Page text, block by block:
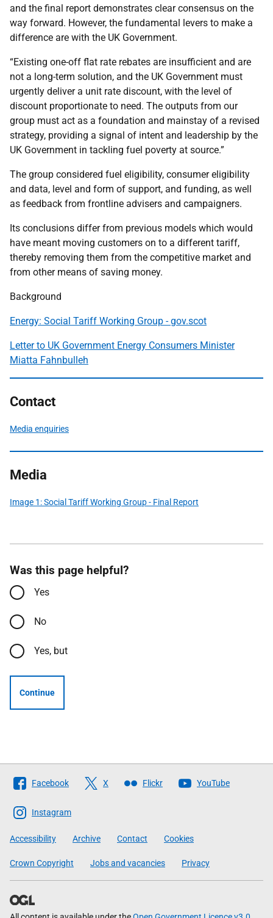
and the final report demonstrates clear consensus on the
way forward. However, the fundamental levers to make a
difference are with the UK Government.
“Existing one-off flat rate rebates are insufficient and are
not a long-term solution, and the UK Government must
urgently deliver a unit rate discount, with the level of
discount proportionate to need. The outputs from our
group must act as a foundation and mainstay of a revised
strategy, providing a signal of intent and leadership by the
UK Government in tackling fuel poverty at source.”
The group considered fuel eligibility, consumer eligibility
and data, level and form of support, and funding, as well
as feedback from frontline advisers and campaigners.
Its conclusions differ from previous models which would
have meant moving customers on to a different tariff,
thereby removing them from the competitive market and
from other means of saving money.
Background
Energy: Social Tariff Working Group - gov.scot
Letter to UK Government Energy Consumers Minister
Miatta Fahnbulleh
Contact
Media enquiries
Media
Image 1: Social Tariff Working Group - Final Report
Was this page helpful?
Yes
No
Yes, but
Continue
Follow
The
Scottish
Government
Facebook X Flickr YouTube
Instagram
Accessibility Archive Contact Cookies
Crown Copyright Jobs and vacancies Privacy